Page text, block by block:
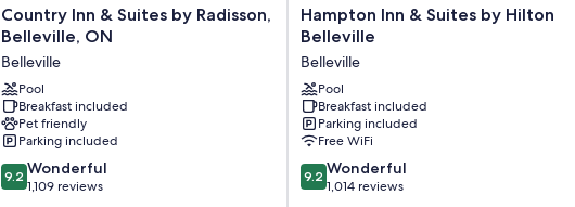
Bathrooms with shower/tub combinations and free toiletries
Country
Inn
Suites
by
Radisson,
Belleville,
ON
Belleville
Country Inn & Suites by Radisson,
Belleville, ON
Belleville
Pool
Breakfast included
Pet friendly
Parking included
9.2
out
9.2 Wonderful
1,109 reviews
Hampton
Inn
Suites
by
Hilton
Belleville
Belleville
Hampton Inn & Suites by Hilton
Belleville
Belleville
Pool
Breakfast included
Parking included
Free WiFi
9.2
out
9.2 Wonderful
1,014 reviews